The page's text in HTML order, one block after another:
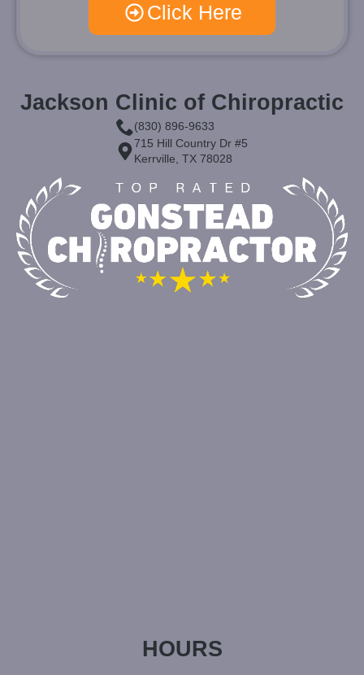
Click Here
Jackson Clinic of Chiropractic
(830) 896-9633
715 Hill Country Dr #5
Kerrville, TX 78028
HOURS